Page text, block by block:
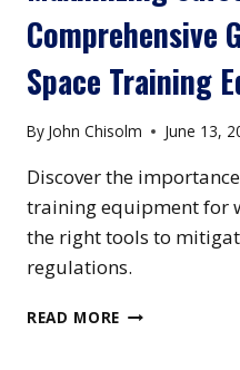
SPACE
RESCUE
EQUIPMENT
Comprehensive
Space Training
By John Chisolm June 13,
Discover the
training equipment for
the right tools to
regulations.
READ MORE MAXIMIZING